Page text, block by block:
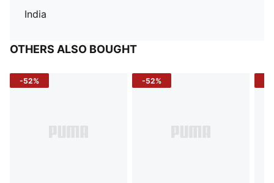
India
OTHERS ALSO BOUGHT
-52% -52%